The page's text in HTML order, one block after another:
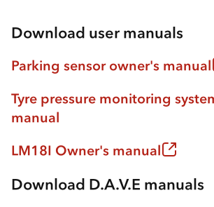
Download user manuals
Parking sensor owner's manual
Tyre pressure monitoring
manual
LM18I Owner's manual
Download D.A.V.E manuals